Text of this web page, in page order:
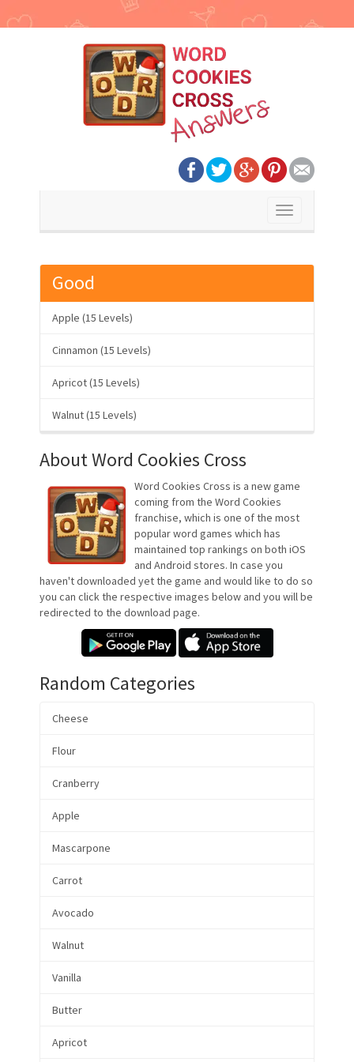
Toggle
Good
Apple (15 Levels)
Cinnamon (15 Levels)
Apricot (15 Levels)
Walnut (15 Levels)
About Word Cookies Cross
Word Cookies Cross is a new game
coming from the Word Cookies
franchise, which is one of the most
popular word games which has
maintained top rankings on both iOS
and Android stores. In case you
haven't downloaded yet the game and would like to do so
you can click the respective images below and you will be
redirected to the download page.
Random Categories
Cheese
Flour
Cranberry
Apple
Mascarpone
Carrot
Avocado
Walnut
Vanilla
Butter
Apricot